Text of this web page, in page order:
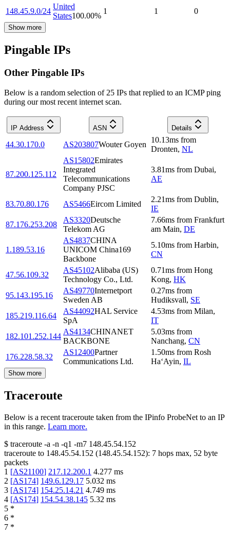
148.45.9.0/24
United
States100.00%
1 1 0
Show more
Pingable IPs
Other Pingable IPs
Below is a random selection of 25 IPs that replied to an ICMP ping
during our most recent internet scan.
IP Address ASN Details
44.30.170.0 AS203807Wouter Goyen
10.13ms from
Dronten, NL
87.200.125.112
AS15802Emirates
Integrated
Telecommunications
Company PJSC
3.81ms from Dubai,
AE
83.70.80.176 AS5466Eircom Limited
2.21ms from Dublin,
IE
87.176.253.208
AS3320Deutsche
Telekom AG
7.66ms from Frankfurt
am Main, DE
1.189.53.16
AS4837CHINA
UNICOM China169
Backbone
5.10ms from Harbin,
CN
47.56.109.32
AS45102Alibaba (US)
Technology Co., Ltd.
0.71ms from Hong
Kong, HK
95.143.195.16
AS49770Internetport
Sweden AB
0.27ms from
Hudiksvall, SE
185.219.116.64
AS44092HAL Service
SpA
4.53ms from Milan,
IT
182.101.252.144
AS4134CHINANET
BACKBONE
5.03ms from
Nanchang, CN
176.228.58.32
AS12400Partner
Communications Ltd.
1.50ms from Rosh
Ha‘Ayin, IL
Show more
Traceroute
Below is a recent traceroute taken from the IPinfo ProbeNet to an IP
in this range. Learn more.
$ traceroute -a -n -q1 -m7 148.45.54.152
traceroute to 148.45.54.152 (148.45.54.152): 7 hops max, 52 byte
packets
1 [AS21100] 217.12.200.1 4.277 ms
2 [AS174] 149.6.129.17 5.032 ms
3 [AS174] 154.25.14.21 4.749 ms
4 [AS174] 154.54.38.145 5.32 ms
5 *
6 *
7 *